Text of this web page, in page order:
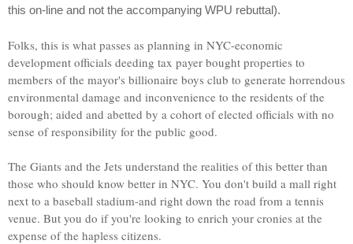
this on-line and not the accompanying WPU rebuttal).
Folks, this is what passes as planning in NYC-economic
development officials deeding tax payer bought properties to
members of the mayor's billionaire boys club to generate horrendous
environmental damage and inconvenience to the residents of the
borough; aided and abetted by a cohort of elected officials with no
sense of responsibility for the public good.
The Giants and the Jets understand the realities of this better than
those who should know better in NYC. You don't build a mall right
next to a baseball stadium-and right down the road from a tennis
venue. But you do if you're looking to enrich your cronies at the
expense of the hapless citizens.